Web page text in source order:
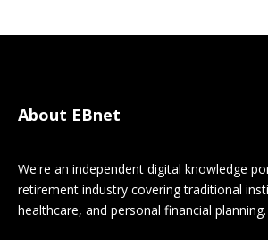
About EBnet
We're an independent digital knowledge
retirement industry covering traditional
healthcare, and personal financial planning.